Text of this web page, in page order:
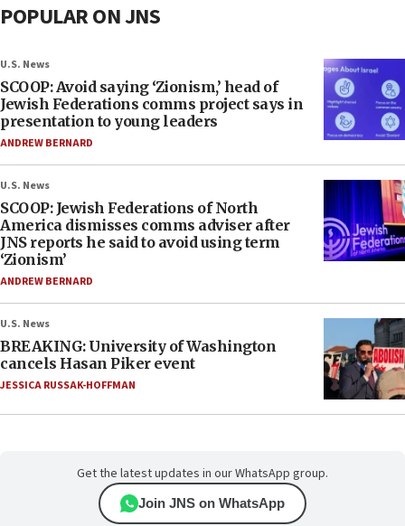
POPULAR ON JNS
U.S. News
SCOOP: Avoid saying ‘Zionism,’ head of
Jewish Federations comms project says in
presentation to young leaders
ANDREW BERNARD
U.S. News
SCOOP: Jewish Federations of North
America dismisses comms adviser after
JNS reports he said to avoid using term
‘Zionism’
ANDREW BERNARD
U.S. News
BREAKING: University of Washington
cancels Hasan Piker event
JESSICA RUSSAK-HOFFMAN
Get the latest updates in our WhatsApp group.
Join JNS on WhatsApp